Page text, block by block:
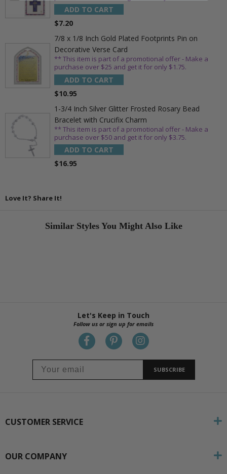
ADD TO CART
$7.20
7/8 x 1/8 Inch Gold Plated Footprints Pin on
Decorative Verse Card
** This item is part of a promotional offer - Make a
purchase over $25 and get it for only $1.75.
ADD TO CART
$10.95
1-3/4 Inch Silver Glitter Frosted Rosary Bead
Bracelet with Crucifix Charm
** This item is part of a promotional offer - Make a
purchase over $50 and get it for only $3.75.
ADD TO CART
$16.95
Love It? Share It!
Similar Styles You Might Also Like
Let's Keep in Touch
Follow us or sign up for emails
SUBSCRIBE
CUSTOMER SERVICE
OUR COMPANY